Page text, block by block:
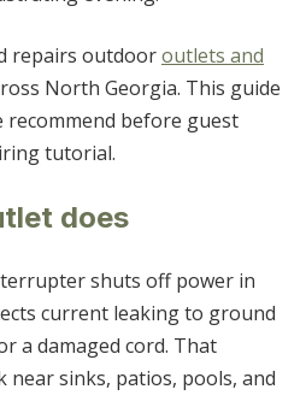
repairs outdooroutlets and
North Georgia. This guide
recommend before guest
tutorial.
does
shuts off power in
current leaking to ground
a damaged cord. That
sinks, patios, pools, and